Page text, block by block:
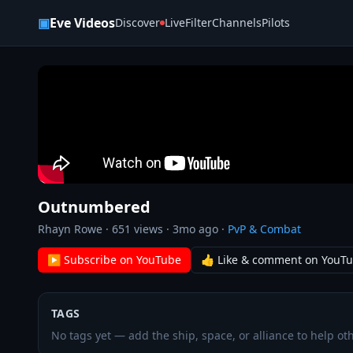
▣Eve VideosDiscover LiveFilterChannelsPilots
Outnumbered
Rhayn Rowe · 651 views · 3mo ago · PvP & Combat
▶ Subscribe on YouTube 👍 Like & comment on
TAGS
No tags yet — add the ship, space, or alliance to help